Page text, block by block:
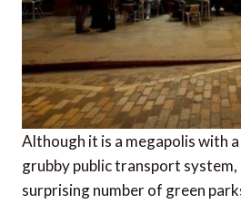
Although it is a megapolis with
grubby public transport system,
surprising number of green